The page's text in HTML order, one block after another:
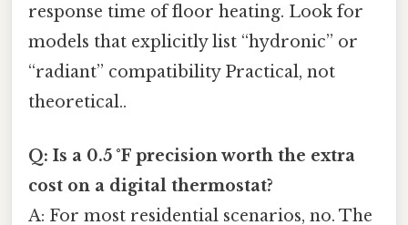
response time of floor heating. Look for
models that explicitly list “hydronic” or
“radiant” compatibility Practical, not
theoretical..
Q: Is a 0.5 °F precision worth the extra
cost on a digital thermostat?
A: For most residential scenarios, no. The